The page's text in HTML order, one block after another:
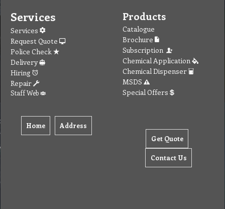
Services
Services
Request Quote
Police Check
Delivery
Hiring
Repair
Staff Web
Home Address
Products
Catalogue
Brochure
Subscription
Chemical Application
Chemical Dispenser
MSDS
Special Offers
Get Quote
Contact Us